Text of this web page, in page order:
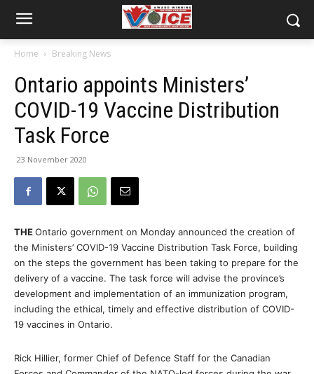
Home Breaking News
Ontario appoints Ministers’
COVID-19 Vaccine Distribution
Task Force
23 November 2020
THEOntario government on Monday announced the creation of
the Ministers’ COVID-19 Vaccine Distribution Task Force, building
on the steps the government has been taking to prepare for the
delivery of a vaccine. The task force will advise the province’s
development and implementation of an immunization program,
including the ethical, timely and effective distribution of COVID-
19 vaccines in Ontario.
Rick Hillier, former Chief of Defence Staff for the Canadian